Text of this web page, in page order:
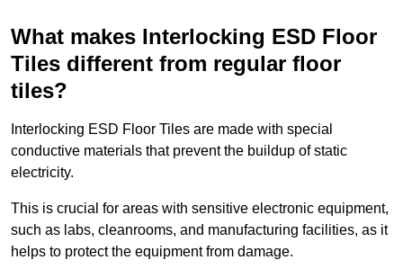
What makes Interlocking ESD Floor
Tiles different from regular floor
tiles?
Interlocking ESD Floor Tiles are made with special
conductive materials that prevent the buildup of static
electricity.
This is crucial for areas with sensitive electronic equipment,
such as labs, cleanrooms, and manufacturing facilities, as it
helps to protect the equipment from damage.